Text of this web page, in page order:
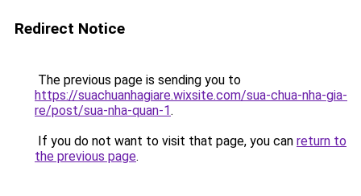
Redirect Notice
The previous page is sending you to
https://suachuanhagiare.wixsite.com/sua-chua-nha-gia-
re/post/sua-nha-quan-1.
If you do not want to visit that page, you can return to
the previous page.